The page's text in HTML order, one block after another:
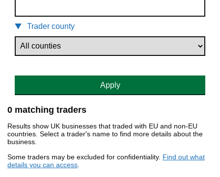
Trader county
Apply
0 matching traders
Results show UK businesses that traded with EU and non-EU
countries. Select a trader's name to find more details about the
business.
Some traders may be excluded for confidentiality. Find out what
details you can access.